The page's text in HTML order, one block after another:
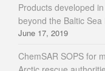
Products developed
beyond the Baltic Sea
June 17, 2019
ChemSAR SOPS for